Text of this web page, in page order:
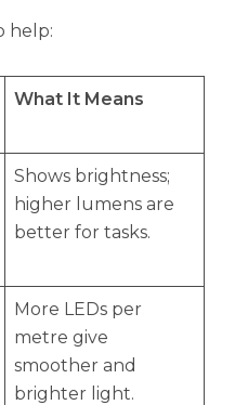
help:
What It Means
Shows brightness;
higher lumens are
better for tasks.
More LEDs per
metre give
smoother and
brighter light.